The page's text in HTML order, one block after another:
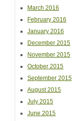
March 2016
February 2016
January 2016
December 2015
November 2015
October 2015
September 2015
August 2015
July 2015
June 2015